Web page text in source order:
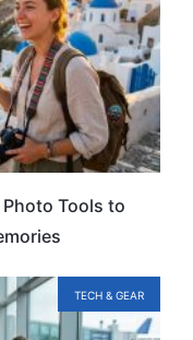
Tools to
TECH & GEAR